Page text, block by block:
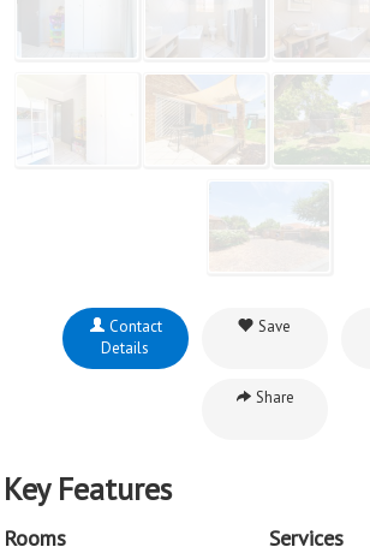
Contact
Details
Save
Share
Key Features
Rooms Services